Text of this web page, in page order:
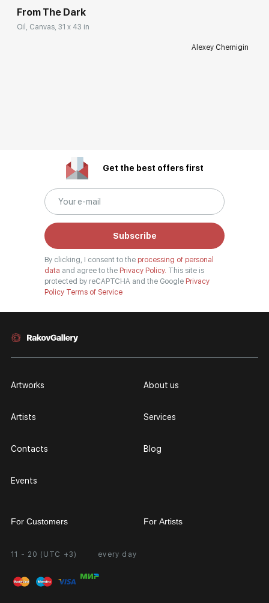
From The Dark
Oil, Canvas, 31 x 43 in
Alexey Chernigin
Get the best offers first
Subscribe
By clicking, I consent to the processing of personal
data and agree to the Privacy Policy. This site is
protected by reCAPTCHA and the Google Privacy
Policy Terms of Service
11 - 20 (UTC +3) every day
Artworks
Artists
Contacts
Events
About us
Services
Blog
For Customers
Personal Account
FAQ
For Artists
Partnership
Exhibition at the Gallery